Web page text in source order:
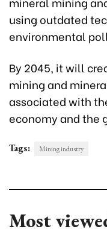
using outdated
environmental
By 2045, it will
mining and
associated with
economy and the
Tags: Mining industry
Most